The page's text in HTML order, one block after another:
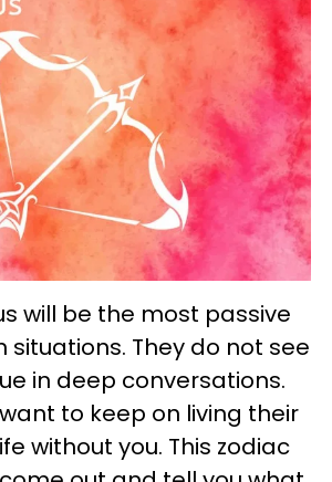
will be the most passive
situations. They do not see
in deep conversations.
to keep on living their
without you. This zodiac